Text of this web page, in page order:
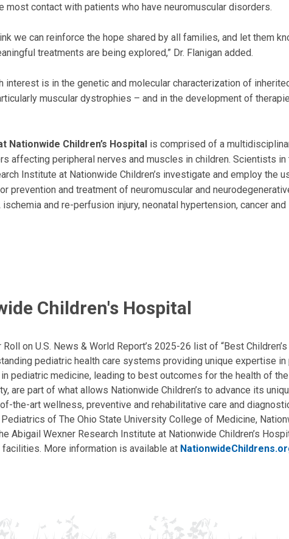
most contact with patients who have neuromuscular disorders.
we can reinforce the hope shared by all families, and let them
treatments are being explored,” Dr. Flanigan added.
interest is in the genetic and molecular characterization of
muscular dystrophies – and in the development of
Nationwide Children’s Hospital is comprised of a
affecting peripheral nerves and muscles in children. Scientists in
Institute at Nationwide Children’s investigate and employ the
prevention and treatment of neuromuscular and
and re-perfusion injury, neonatal hypertension, cancer
Children's Hospital
on U.S. News & World Report’s 2025-26 list of “Best
pediatric health care systems providing unique expertise in
pediatric medicine, leading to best outcomes for the health of
are part of what allows Nationwide Children’s to advance its
the-art wellness, preventive and rehabilitative care and
of The Ohio State University College of Medicine,
Abigail Wexner Research Institute at Nationwide Children’s
More information is available at